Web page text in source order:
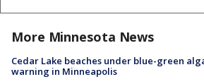
More Minnesota News
Cedar Lake beaches under blue-green
warning in Minneapolis